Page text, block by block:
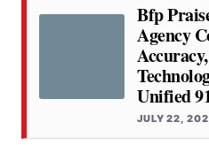
Bfp
Agency
Unified
JULY 22,